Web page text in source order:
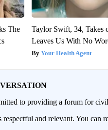
The
Taylor Swift, 34, Takes
Leaves Us With No
Your Health Agent
to providing a forum for
respectful and relevant. You